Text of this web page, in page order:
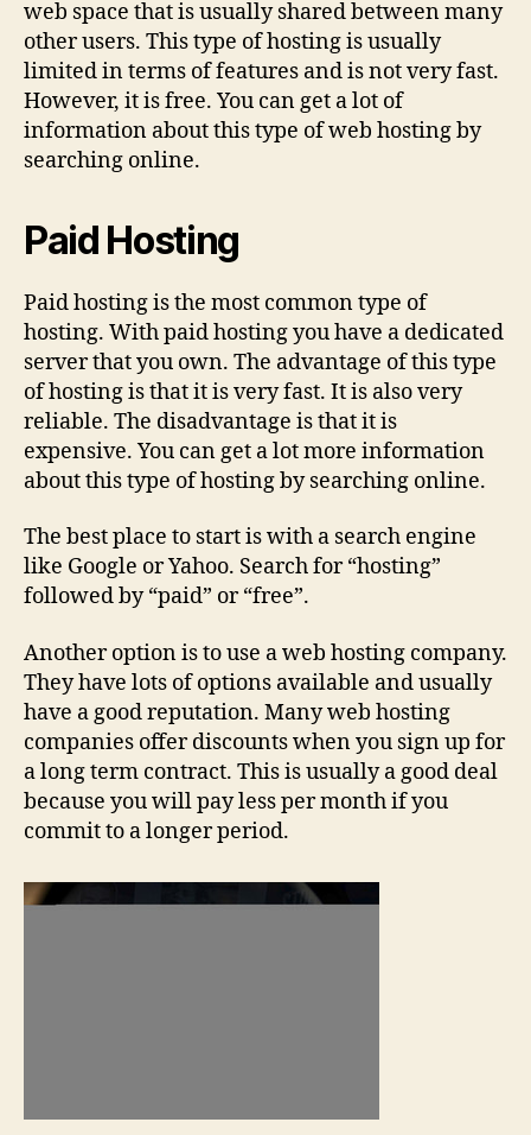
web space that is usually shared between many
other users. This type of hosting is usually
limited in terms of features and is not very fast.
However, it is free. You can get a lot of
information about this type of web hosting by
searching online.
Paid Hosting
Paid hosting is the most common type of
hosting. With paid hosting you have a dedicated
server that you own. The advantage of this type
of hosting is that it is very fast. It is also very
reliable. The disadvantage is that it is
expensive. You can get a lot more information
about this type of hosting by searching online.
The best place to start is with a search engine
like Google or Yahoo. Search for “hosting”
followed by “paid” or “free”.
Another option is to use a web hosting company.
They have lots of options available and usually
have a good reputation. Many web hosting
companies offer discounts when you sign up for
a long term contract. This is usually a good deal
because you will pay less per month if you
commit to a longer period.